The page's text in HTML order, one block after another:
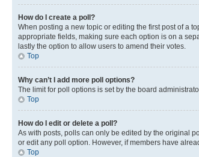
How do I create a poll?
When posting a new topic or editing the first post of a
appropriate fields, making sure each option is on a
lastly the option to allow users to amend their votes.
Top
Why can’t I add more poll options?
The limit for poll options is set by the board
Top
How do I edit or delete a poll?
As with posts, polls can only be edited by the original
or edit any poll option. However, if members have
Top